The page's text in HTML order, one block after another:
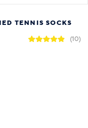
TENNIS SOCKS
(10)